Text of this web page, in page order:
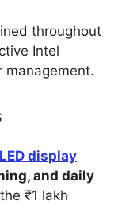
throughout
Intel
management.
display
and daily
₹1 lakh